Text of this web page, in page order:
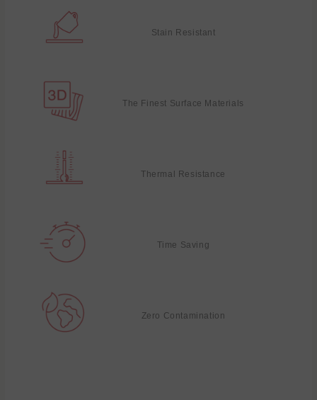
Stain Resistant
The Finest Surface Materials
Thermal Resistance
Time Saving
Zero Contamination